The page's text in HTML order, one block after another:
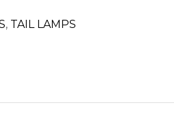
, TAIL LAMPS